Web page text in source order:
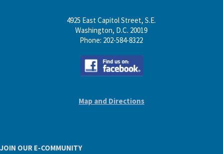
4925 East Capitol Street, S.E.
Washington, D.C. 20019
Phone: 202-584-8322
Map and Directions
JOIN OUR E-COMMUNITY